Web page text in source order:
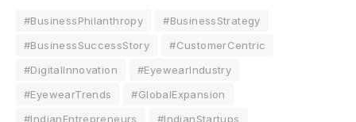
#BusinessPhilanthropy
#BusinessStrategy
#BusinessSuccessStory
#CustomerCentric
#DigitalInnovation
#EyewearIndustry
#EyewearTrends
#GlobalExpansion
#IndianEntrepreneurs
#IndianStartups